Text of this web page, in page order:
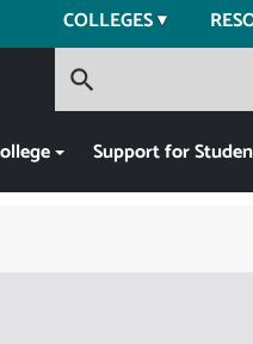
COLLEGES
Support for
search